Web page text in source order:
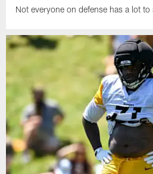
Not everyone on defense has a lot to